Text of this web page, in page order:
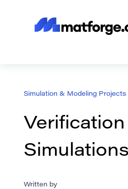
Simulation & Modeling Projects
Written by